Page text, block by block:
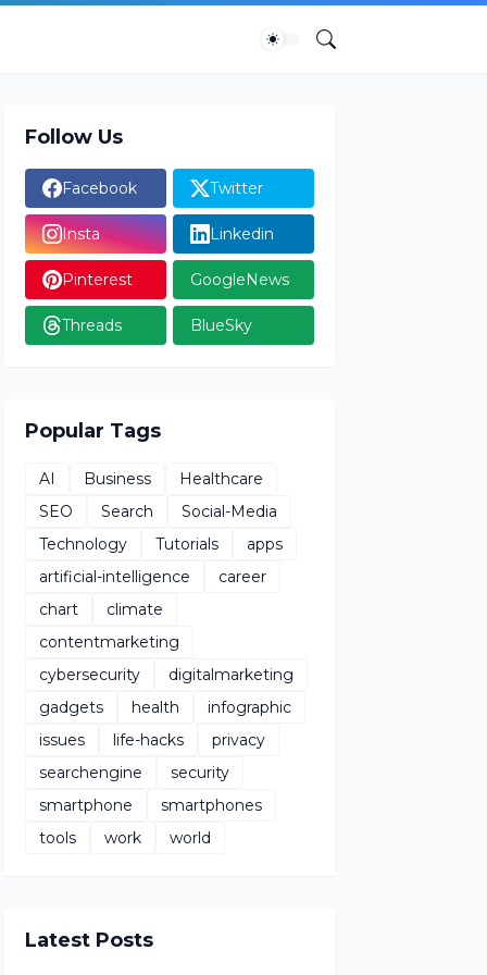
Follow Us
Facebook Twitter
Insta Linkedin
Pinterest GoogleNews
Threads BlueSky
Popular Tags
AI Business
Healthcare
SEO
Search
Social-Media
Technology
Tutorials
apps
artificial-intelligence
career
chart
climate
contentmarketing
cybersecurity
digitalmarketing
gadgets
health
infographic
issues
life-hacks
privacy
searchengine
security
smartphone
smartphones
tools
work world
Latest Posts